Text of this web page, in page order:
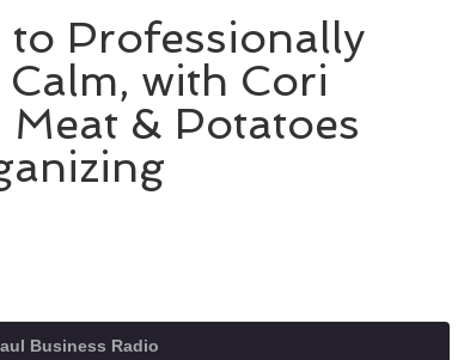
to Professionally
with Cori
& Potatoes
Business Radio